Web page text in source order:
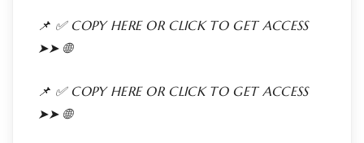
📌 ✅ COPY HERE OR CLICK TO GET ACCESS
➤➤ 🌐
📌 ✅ COPY HERE OR CLICK TO GET ACCESS
➤➤ 🌐